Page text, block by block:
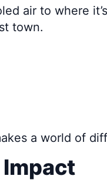
air to where
town.
a world of